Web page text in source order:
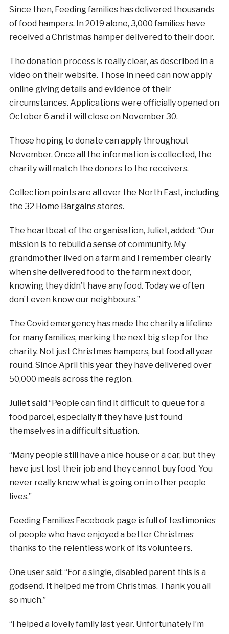
Since then, Feeding families has delivered thousands
of food hampers. In 2019 alone, 3,000 families have
received a Christmas hamper delivered to their door.
The donation process is really clear, as described in a
video on their website. Those in need can now apply
online giving details and evidence of their
circumstances. Applications were officially opened on
October 6 and it will close on November 30.
Those hoping to donate can apply throughout
November. Once all the information is collected, the
charity will match the donors to the receivers.
Collection points are all over the North East, including
the 32 Home Bargains stores.
The heartbeat of the organisation, Juliet, added: “Our
mission is to rebuild a sense of community. My
grandmother lived on a farm and I remember clearly
when she delivered food to the farm next door,
knowing they didn’t have any food. Today we often
don’t even know our neighbours.”
The Covid emergency has made the charity a lifeline
for many families, marking the next big step for the
charity. Not just Christmas hampers, but food all year
round. Since April this year they have delivered over
50,000 meals across the region.
Juliet said “People can find it difficult to queue for a
food parcel, especially if they have just found
themselves in a difficult situation.
“Many people still have a nice house or a car, but they
have just lost their job and they cannot buy food. You
never really know what is going on in other people
lives.”
Feeding Families Facebook page is full of testimonies
of people who have enjoyed a better Christmas
thanks to the relentless work of its volunteers.
One user said: “For a single, disabled parent this is a
godsend. It helped me from Christmas. Thank you all
so much.”
“I helped a lovely family last year. Unfortunately I’m